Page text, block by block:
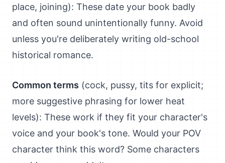
place, joining): These date your book badly
and often sound unintentionally funny. Avoid
unless you're deliberately writing old-school
historical romance.
Common terms (cock, pussy, tits for explicit;
more suggestive phrasing for lower heat
levels): These work if they fit your character's
voice and your book's tone. Would your POV
character think this word? Some characters